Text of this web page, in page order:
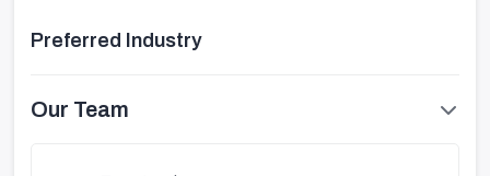
Preferred Industry
Our Team